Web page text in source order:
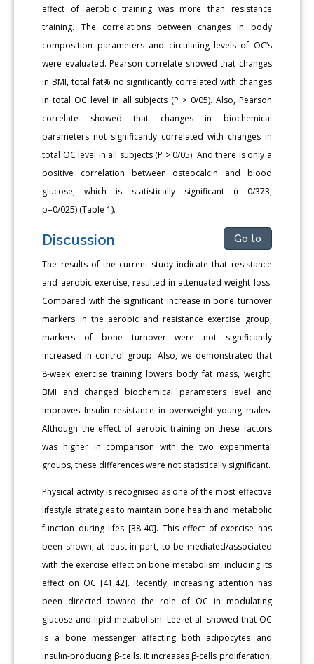
effect of aerobic training was more than resistance
training. The correlations between changes in body
composition parameters and circulating levels of OC’s
were evaluated. Pearson correlate showed that changes
in BMI, total fat% no significantly correlated with changes
in total OC level in all subjects (P > 0/05). Also, Pearson
correlate showed that changes in biochemical
parameters not significantly correlated with changes in
total OC level in all subjects (P > 0/05). And there is only a
positive correlation between osteocalcin and blood
glucose, which is statistically significant (r=-0/373,
p=0/025) (Table 1).
Discussion Go to
The results of the current study indicate that resistance
and aerobic exercise, resulted in attenuated weight loss.
Compared with the significant increase in bone turnover
markers in the aerobic and resistance exercise group,
markers of bone turnover were not significantly
increased in control group. Also, we demonstrated that
8-week exercise training lowers body fat mass, weight,
BMI and changed biochemical parameters level and
improves Insulin resistance in overweight young males.
Although the effect of aerobic training on these factors
was higher in comparison with the two experimental
groups, these differences were not statistically significant.
Physical activity is recognised as one of the most effective
lifestyle strategies to maintain bone health and metabolic
function during lifes [38-40]. This effect of exercise has
been shown, at least in part, to be mediated/associated
with the exercise effect on bone metabolism, including its
effect on OC [41,42]. Recently, increasing attention has
been directed toward the role of OC in modulating
glucose and lipid metabolism. Lee et al. showed that OC
is a bone messenger affecting both adipocytes and
insulin-producing β-cells. It increases β-cells proliferation,